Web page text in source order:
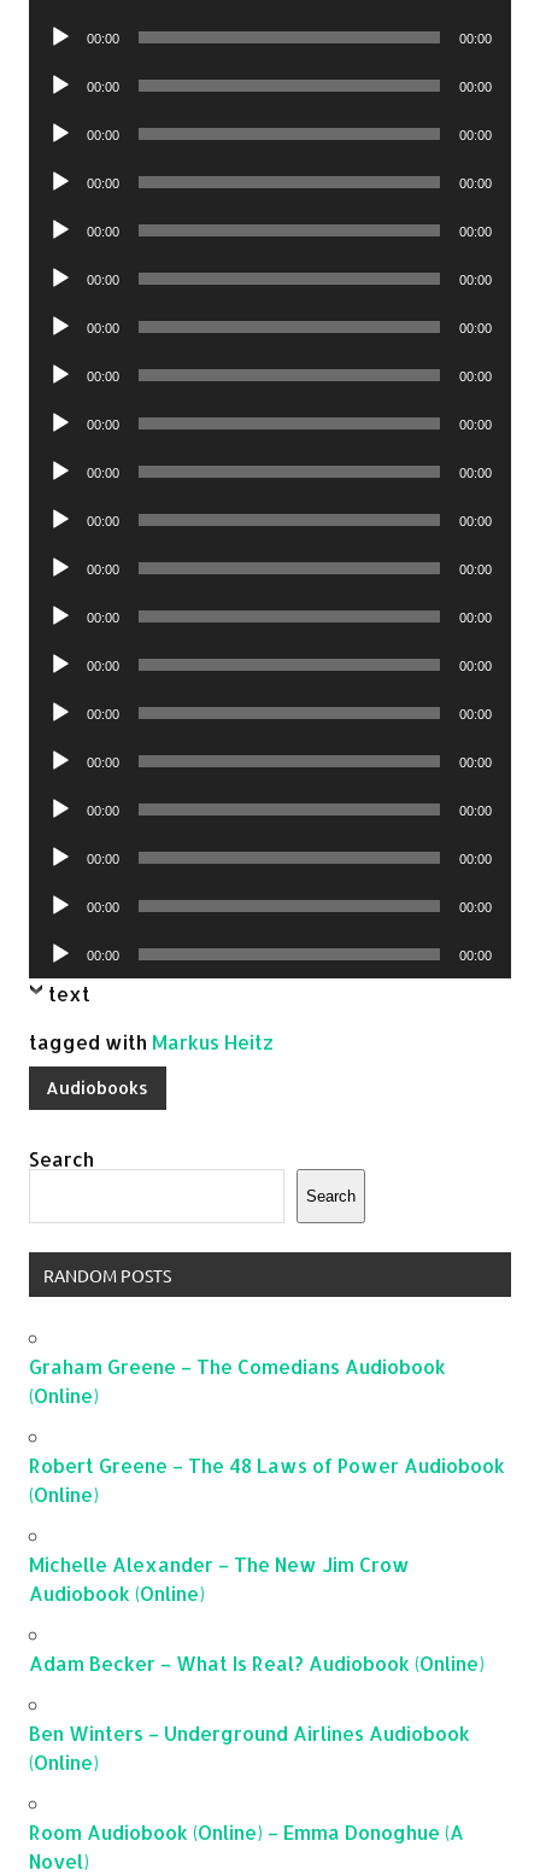
Audio
00:00 00:00
Audio
00:00 00:00
Audio
00:00 00:00
Audio
00:00 00:00
Audio
00:00 00:00
Audio
00:00 00:00
Audio
00:00 00:00
Audio
00:00 00:00
Audio
00:00 00:00
Audio
00:00 00:00
Audio
00:00 00:00
Audio
00:00 00:00
Audio
00:00 00:00
Audio
00:00 00:00
Audio
00:00 00:00
Audio
00:00 00:00
Audio
00:00 00:00
Audio
00:00 00:00
Audio
00:00 00:00
Audio
Player
00:00 00:00
text
tagged with Markus Heitz
Audiobooks
Search
Search
RANDOM POSTS
Graham Greene – The Comedians Audiobook
(Online)
Robert Greene – The 48 Laws of Power Audiobook
(Online)
Michelle Alexander – The New Jim Crow
Audiobook (Online)
Adam Becker – What Is Real? Audiobook (Online)
Ben Winters – Underground Airlines Audiobook
(Online)
Room Audiobook (Online) – Emma Donoghue (A
Novel)